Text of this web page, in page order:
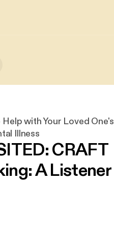
with Your Loved One's
Illness
CRAFT
A Listener